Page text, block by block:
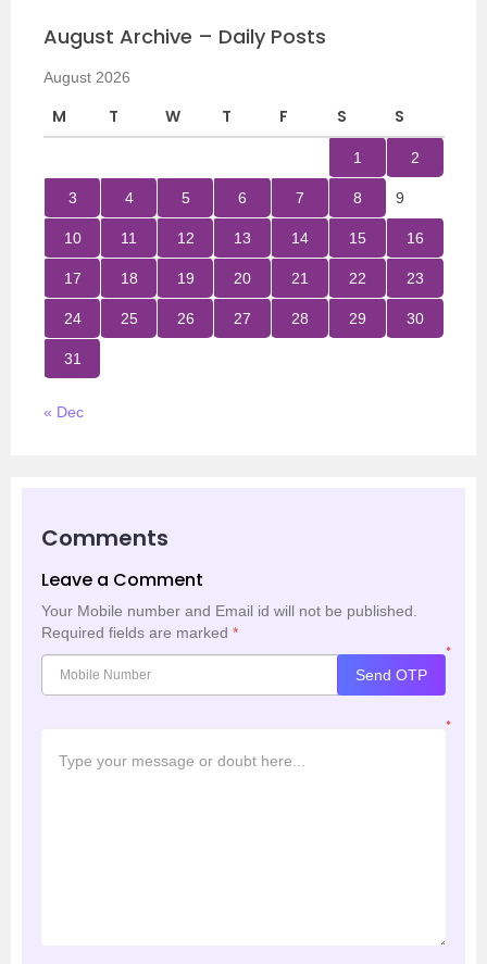
August Archive – Daily Posts
August 2026
M T W T F S S
1 2
3 4 5 6 7 8 9
10 11 12 13 14 15 16
17 18 19 20 21 22 23
24 25 26 27 28 29 30
31
« Dec
Comments
Leave a Comment
Your Mobile number and Email id will not be published.
Required fields are marked *
*
Send OTP
*